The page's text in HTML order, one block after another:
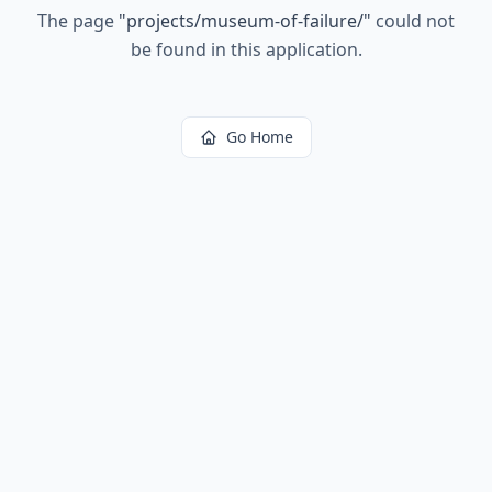
The page "projects/museum-of-failure/" could not
be found in this application.
Go Home